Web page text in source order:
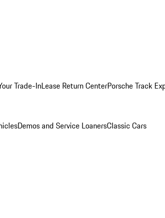
Trade-InLease Return CenterPorsche Track
Demos and Service LoanersClassic Cars